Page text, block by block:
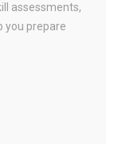
assessments,
you prepare